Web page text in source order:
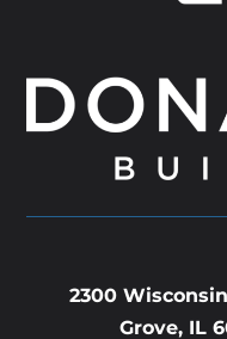
2300
Grove, IL